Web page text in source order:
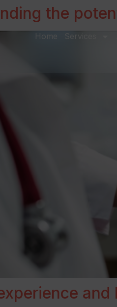
Home Services
the